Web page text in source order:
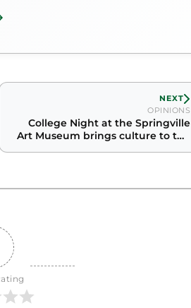
NEXT
OPINIONS
College Night at the Springville
Art Museum brings culture to the